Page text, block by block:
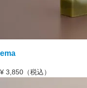
ema
¥ 3,850（税込）